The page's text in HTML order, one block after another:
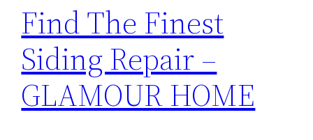
Find The Finest
Siding Repair –
GLAMOUR HOME